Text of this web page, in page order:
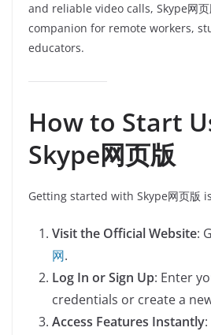
and reliable video calls, Skype网
companion for remote workers,
educators.
How to Start
Skype网页版
Getting started with Skype网页版
Visit the Official Website:
网.
Log In or Sign Up: Enter
credentials or create a
Access Features Instantly